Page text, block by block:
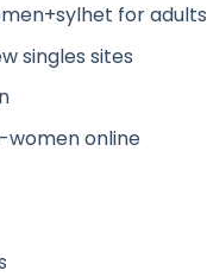
for adults
singles sites
online